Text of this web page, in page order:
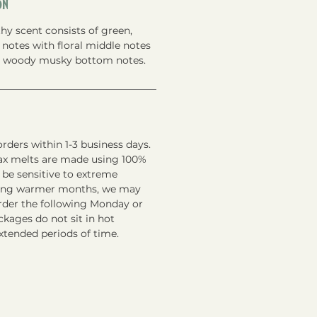
scent consists of green,
with floral middle notes
woody musky bottom notes.
within 1-3 business days.
melts are made using 100%
sensitive to extreme
warmer months, we may
the following Monday or
do not sit in hot
periods of time.